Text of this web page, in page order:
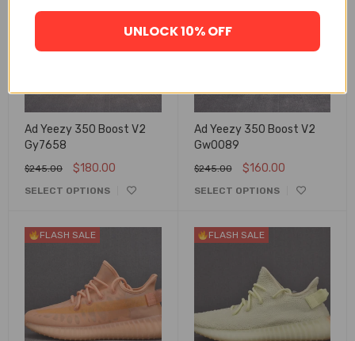
Ad Yeezy 350 Boost V2
Gy7658
$245.00 $180.00
SELECT OPTIONS
Ad Yeezy 350 Boost V2
Gw0089
$245.00 $160.00
SELECT OPTIONS
FLASH SALE FLASH SALE
UNLOCK 10% OFF